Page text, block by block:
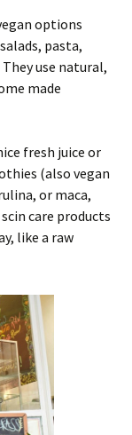
options
pasta,
use natural,
made
fresh juice or
(also vegan
or maca,
care products
like a raw